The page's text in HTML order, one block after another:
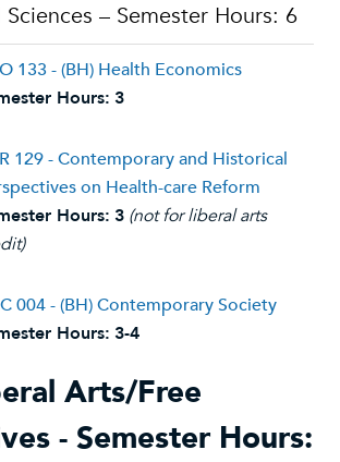
Sciences – Semester Hours: 6
133 - (BH) Health Economics
Hours: 3
129 - Contemporary and Historical
on Health-care Reform
Hours: 3 (not for liberal arts
004 - (BH) Contemporary Society
Hours: 3-4
Arts/Free
- Semester Hours: